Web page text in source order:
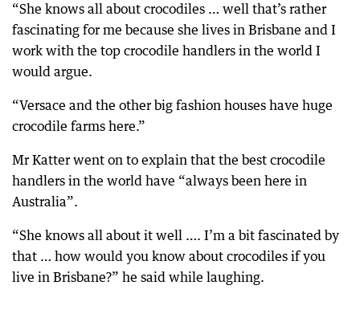
“She knows all about crocodiles … well that’s rather
fascinating for me because she lives in Brisbane and I
work with the top crocodile handlers in the world I
would argue.
“Versace and the other big fashion houses have huge
crocodile farms here.”
Mr Katter went on to explain that the best crocodile
handlers in the world have “always been here in
Australia”.
“She knows all about it well …. I’m a bit fascinated by
that … how would you know about crocodiles if you
live in Brisbane?” he said while laughing.